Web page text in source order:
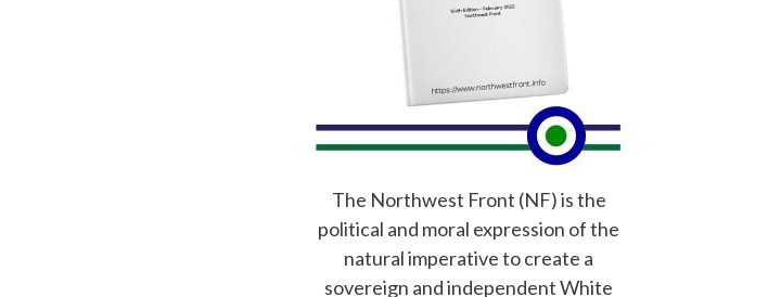
The Northwest Front (NF) is the
political and moral expression of the
natural imperative to create a
sovereign and independent White